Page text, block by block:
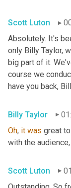
Scott Luton
Absolutely. It's
only Billy Taylor,
big part of it.
course we
have you back,
Billy Taylor
Oh, it was great to
with the audience,
Scott Luton